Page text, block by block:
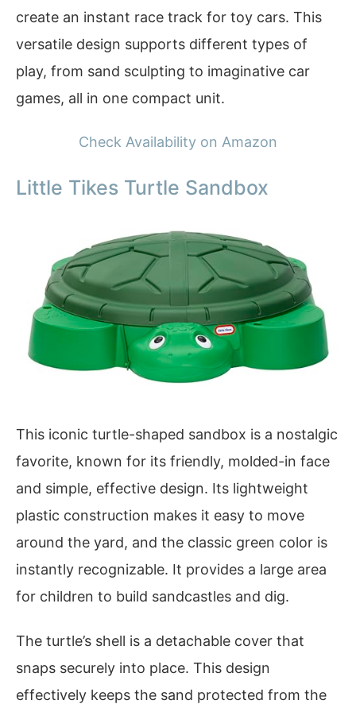
create an instant race track for toy cars. This
versatile design supports different types of
play, from sand sculpting to imaginative car
games, all in one compact unit.
Check Availability on Amazon
Little Tikes Turtle Sandbox
This iconic turtle-shaped sandbox is a nostalgic
favorite, known for its friendly, molded-in face
and simple, effective design. Its lightweight
plastic construction makes it easy to move
around the yard, and the classic green color is
instantly recognizable. It provides a large area
for children to build sandcastles and dig.
The turtle’s shell is a detachable cover that
snaps securely into place. This design
effectively keeps the sand protected from the